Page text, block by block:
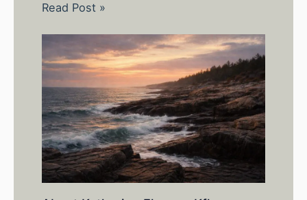
Read Post »